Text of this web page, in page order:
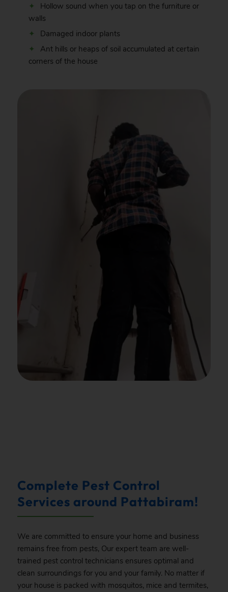
Hollow sound when you tap on the furniture or
walls
Damaged indoor plants
Ant hills or heaps of soil accumulated at certain
corners of the house
Complete Pest Control
Services around Pattabiram!
We are committed to ensure your home and business
remains free from pests, Our expert team are well-
trained pest control technicians ensures optimal and
clean surroundings for you and your family. No matter if
your house is packed with mosquitos, mice and termites,